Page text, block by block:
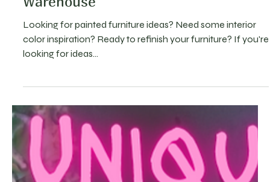
Ideas from Vintage Finders
Warehouse
Looking for painted furniture ideas? Need some interior